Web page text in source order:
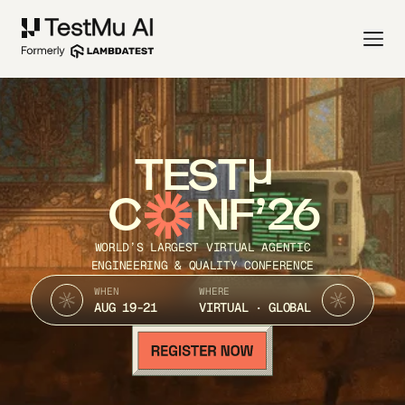
TEST
C NF’26
WORLD’S LARGEST VIRTUAL AGENTIC
ENGINEERING & QUALITY CONFERENCE
WHEN
AUG 19-21
WHERE
VIRTUAL · GLOBAL